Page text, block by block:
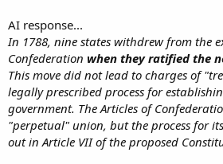
AI response...
In 1788, nine states withdrew from the
Confederation when they ratified the
This move did not lead to charges of
legally prescribed process for
government. The Articles of
"perpetual" union, but the process for
out in Article VII of the proposed